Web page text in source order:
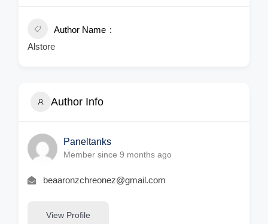
Author Name
Alstore
Author Info
Paneltanks
Member since 9 months ago
beaaronzchreonez@gmail.com
View Profile